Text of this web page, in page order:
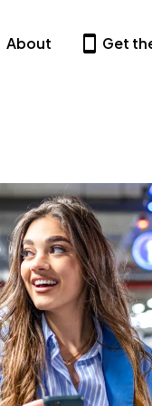
About Get